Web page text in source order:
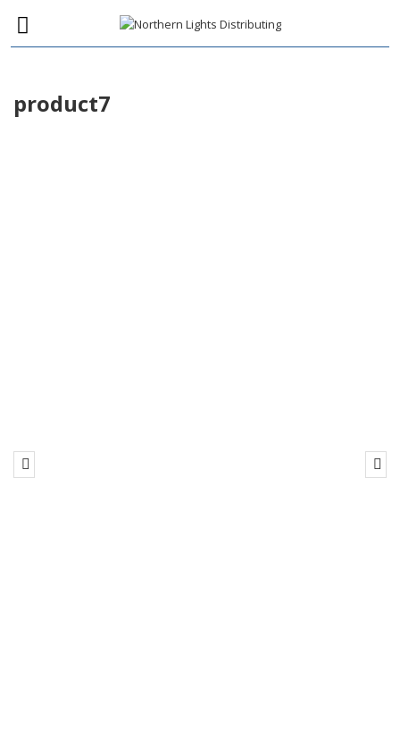
product7